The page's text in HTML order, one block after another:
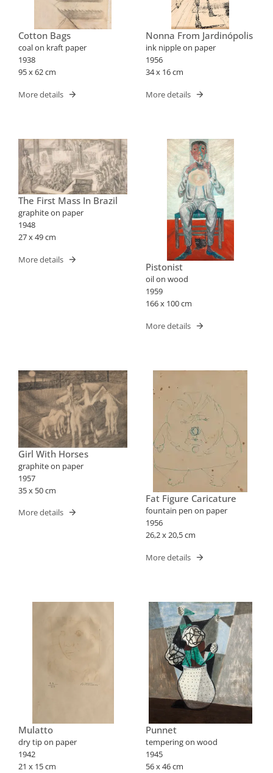
Cotton Bags
coal on kraft paper
1938
95 x 62 cm
More details
Nonna From Jardinópolis
ink nipple on paper
1956
34 x 16 cm
More details
The First Mass In Brazil
graphite on paper
1948
27 x 49 cm
More details
Pistonist
oil on wood
1959
166 x 100 cm
More details
Girl With Horses
graphite on paper
1957
35 x 50 cm
More details
Fat Figure Caricature
fountain pen on paper
1956
26,2 x 20,5 cm
More details
Mulatto
dry tip on paper
1942
21 x 15 cm
Punnet
tempering on wood
1945
56 x 46 cm